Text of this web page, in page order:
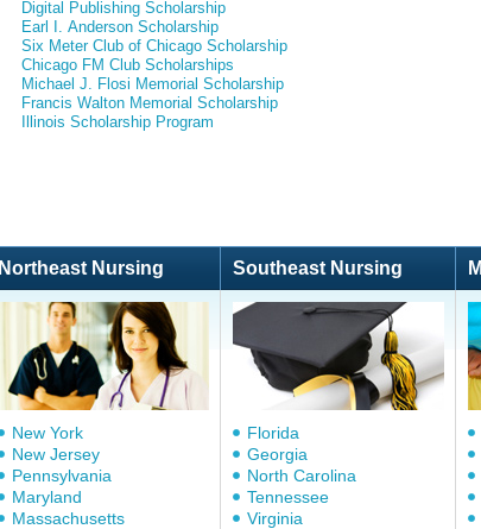
Digital Publishing Scholarship
Earl I. Anderson Scholarship
Six Meter Club of Chicago Scholarship
Chicago FM Club Scholarships
Michael J. Flosi Memorial Scholarship
Francis Walton Memorial Scholarship
Illinois Scholarship Program
Northeast Nursing Southeast Nursing
New York
New Jersey
Pennsylvania
Maryland
Massachusetts
Florida
Georgia
North Carolina
Tennessee
Virginia